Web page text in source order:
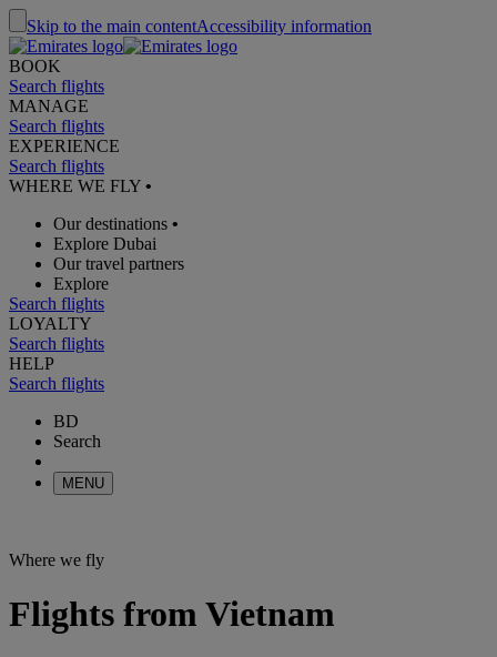
Skip to the main contentAccessibility information
BOOK
Search flights
MANAGE
Search flights
EXPERIENCE
Search flights
WHERE WE FLY •
Our destinations •
Explore Dubai
Our travel partners
Explore
Search flights
LOYALTY
Search flights
HELP
Search flights
BD
Search
MENU
Where we fly
Flights from Vietnam